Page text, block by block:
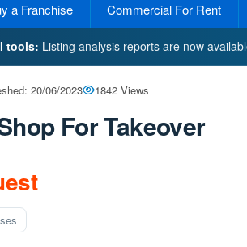
a Franchise Commercial For Rent
tools: Listing analysis reports are now
20/06/2023 1842 Views
For Takeover